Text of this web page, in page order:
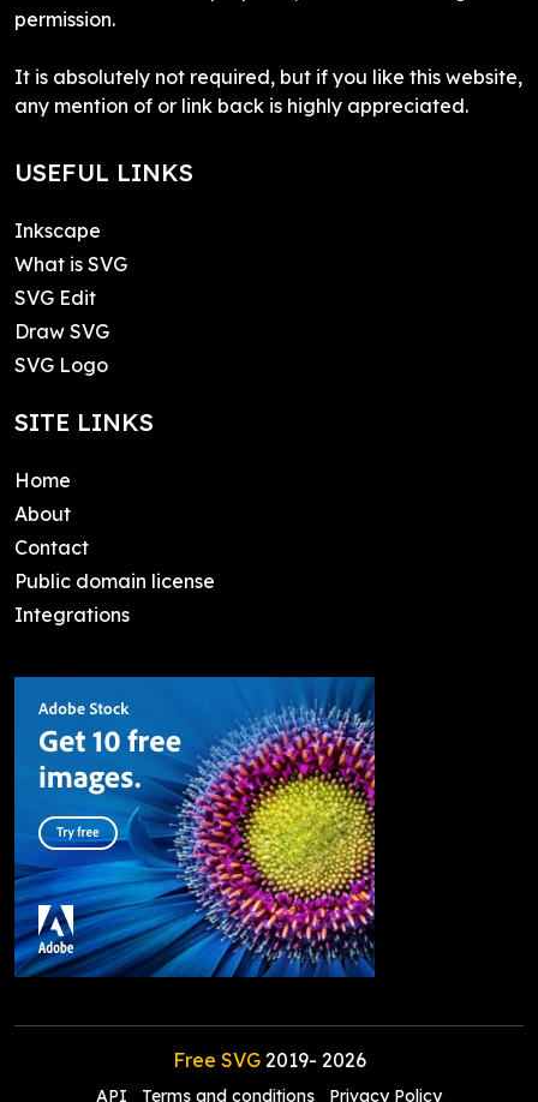
permission.
It is absolutely not required, but if you like this website,
any mention of or link back is highly appreciated.
USEFUL LINKS
Inkscape
What is SVG
SVG Edit
Draw SVG
SVG Logo
SITE LINKS
Home
About
Contact
Public domain license
Integrations
Free SVG2019- 2026
API Terms and conditions Privacy Policy